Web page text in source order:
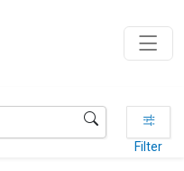
Filter